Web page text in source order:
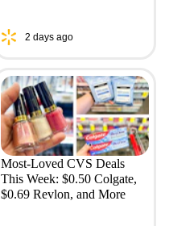
2 days ago
Most-Loved CVS Deals
This Week: $0.50 Colgate,
$0.69 Revlon, and More